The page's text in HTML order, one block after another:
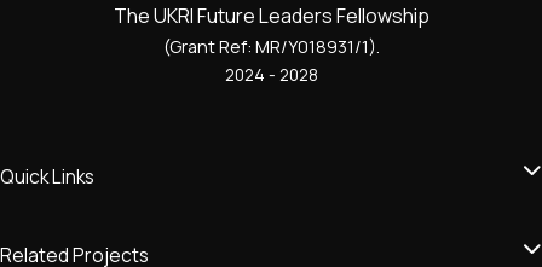
The UKRI Future Leaders Fellowship
(Grant Ref: MR/Y018931/1).
2024 - 2028
Quick Links
Related Projects